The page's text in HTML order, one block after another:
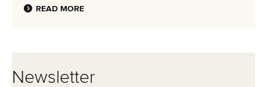
Email Address*